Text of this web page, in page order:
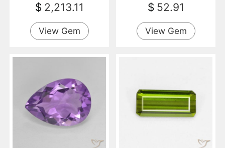
$ 2,213.11
View Gem
$ 52.91
View Gem